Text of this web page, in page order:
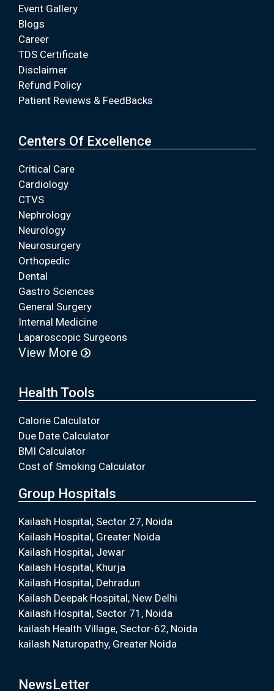
Event Gallery
Blogs
Career
TDS Certificate
Disclaimer
Refund Policy
Patient Reviews & FeedBacks
Centers Of Excellence
Critical Care
Cardiology
CTVS
Nephrology
Neurology
Neurosurgery
Orthopedic
Dental
Gastro Sciences
General Surgery
Internal Medicine
Laparoscopic Surgeons
View More
Health Tools
Calorie Calculator
Due Date Calculator
BMI Calculator
Cost of Smoking Calculator
Group Hospitals
Kailash Hospital, Sector 27, Noida
Kailash Hospital, Greater Noida
Kailash Hospital, Jewar
Kailash Hospital, Khurja
Kailash Hospital, Dehradun
Kailash Deepak Hospital, New Delhi
Kailash Hospital, Sector 71, Noida
kailash Health Village, Sector-62, Noida
kailash Naturopathy, Greater Noida
NewsLetter